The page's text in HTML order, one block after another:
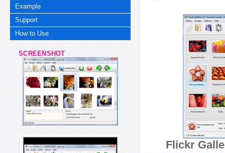
Example
Support
How to Use
SCREENSHOT
Flickr